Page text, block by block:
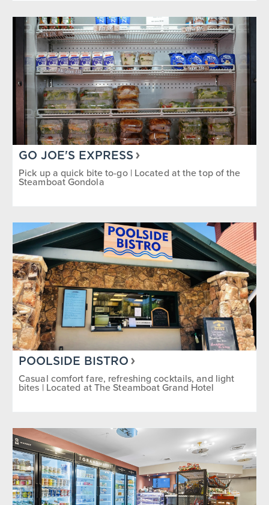
GO JOE'S EXPRESS
Pick up a quick bite to-go | Located at the top of the
Steamboat Gondola
POOLSIDE BISTRO
Casual comfort fare, refreshing cocktails, and light
bites | Located at The Steamboat Grand Hotel